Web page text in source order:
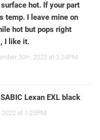
hot. If your part
temp. I leave mine on
hot but pops right
I like it.
30th, 2023 at 3:24PM
Lexan EXL black
2022 at 1:25PM